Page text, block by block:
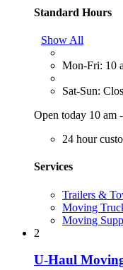
Standard Hours
Show All
Mon-Fri: 10
Sat-Sun:
Open today 10 am
24 hour
Services
Trailers &
Moving
Moving
2
U-Haul